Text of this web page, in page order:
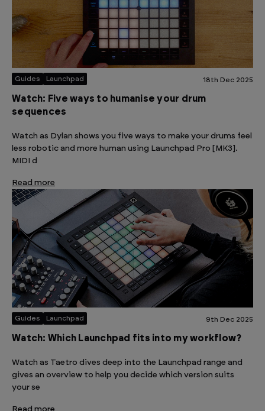
Guides Launchpad 18th Dec 2025
Watch: Five ways to humanise your drum
sequences
Watch as Dylan shows you five ways to make your drums feel
less robotic and more human using Launchpad Pro [MK3].
MIDI d
Read more
Guides Launchpad 9th Dec 2025
Watch: Which Launchpad fits into my workflow?
Watch as Taetro dives deep into the Launchpad range and
gives an overview to help you decide which version suits
your se
Read more